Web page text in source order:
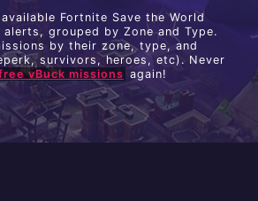
Fortnite Save the World
grouped by Zone and Type.
by their zone, type, and
survivors, heroes, etc). Never
vBuck missions again!